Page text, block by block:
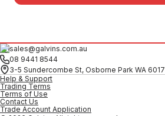
sales@galvins.com.au
08 9441 8544
3-5 Sundercombe St, Osborne Park WA 6017
Help & Support
Trading Terms
Terms of Use
Contact Us
Trade Account Application